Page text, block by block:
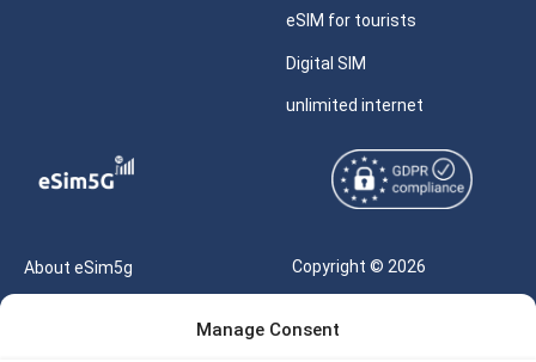
Manage Consent
eSIM for tourists
Digital SIM
unlimited internet
About eSim5g
Copyright © 2026
Reserved |